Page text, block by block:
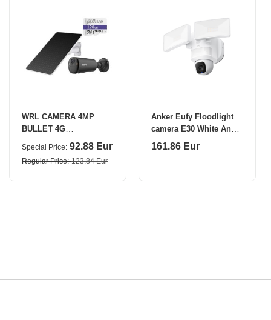
WRL CAMERA 4MP
BULLET 4G
KIT/KITBF4CA-
4G0210BXL/M0508
DAHUA
Special Price 92.88 Eur
Regular Price 123.84 Eur
Anker Eufy Floodlight
camera E30 White Anker
Eufy
161.86 Eur